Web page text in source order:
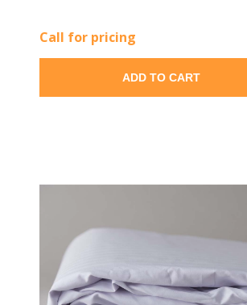
Call for pricing
ADD TO CART